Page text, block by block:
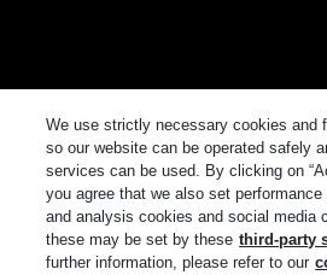
We use strictly necessary cookies and
so our website can be operated safely
services can be used. By clicking on
you agree that we also set
and analysis cookies and social media
these may be set by these third-party
further information, please refer to our